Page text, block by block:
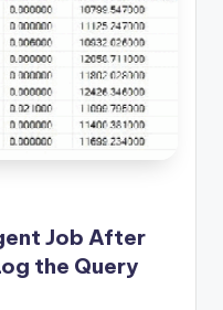
Job After
the Query